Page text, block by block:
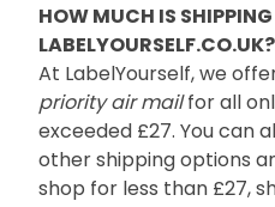
HOW MUCH IS
LABELYOURSELF.CO.UK?
At LabelYourself, we
priority air mailfor all
exceeded £27. You can
other shipping options
shop for less than £27,